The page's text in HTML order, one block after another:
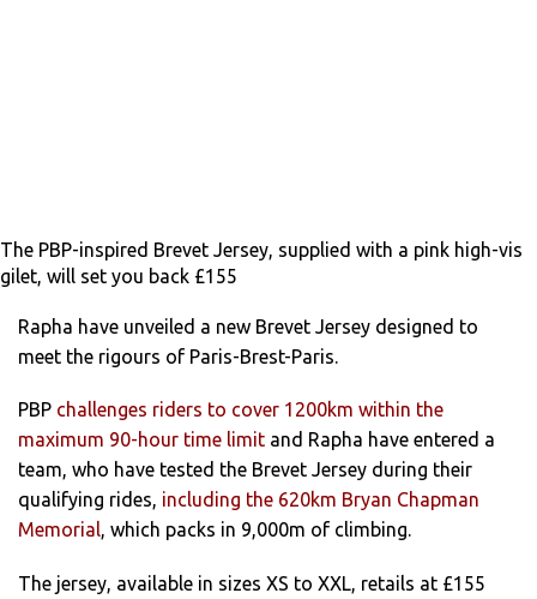
The PBP-inspired Brevet Jersey, supplied with a pink high-vis
gilet, will set you back £155
Rapha have unveiled a new Brevet Jersey designed to
meet the rigours of Paris-Brest-Paris.
PBP challenges riders to cover 1200km within the
maximum 90-hour time limit and Rapha have entered a
team, who have tested the Brevet Jersey during their
qualifying rides, including the 620km Bryan Chapman
Memorial, which packs in 9,000m of climbing.
The jersey, available in sizes XS to XXL, retails at £155